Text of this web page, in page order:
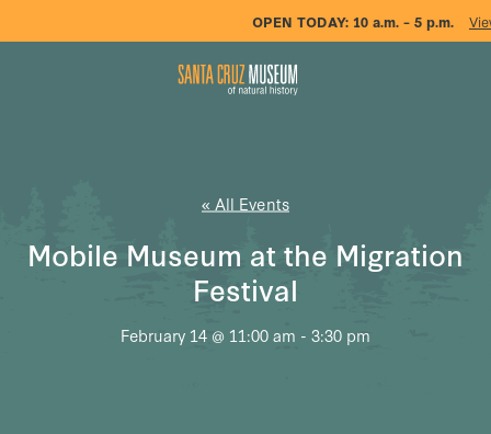
OPEN TODAY: 10 a.m. – 5 p.m.
« All Events
Mobile Museum at the Migration
Festival
February 14 @ 11:00 am - 3:30 pm